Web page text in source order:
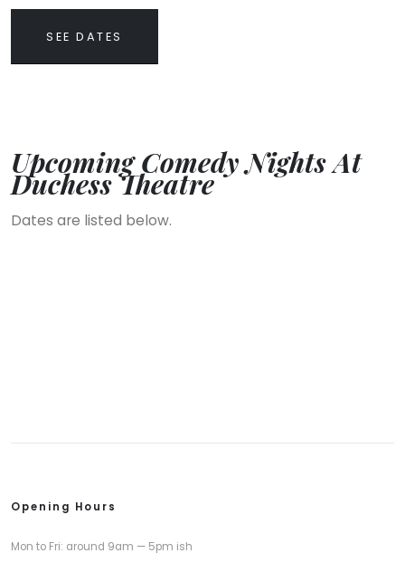
SEE DATES
Upcoming Comedy Nights At
Duchess Theatre
Dates are listed below.
Opening Hours
Mon to Fri: around 9am — 5pm ish